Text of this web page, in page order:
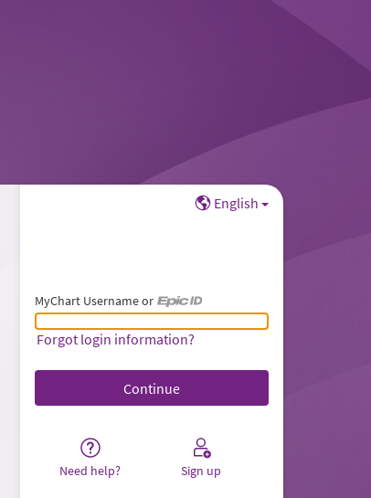
English
MyChart Username or
MyChart Username or Epic ID
Forgot login information?
Need help? Sign up